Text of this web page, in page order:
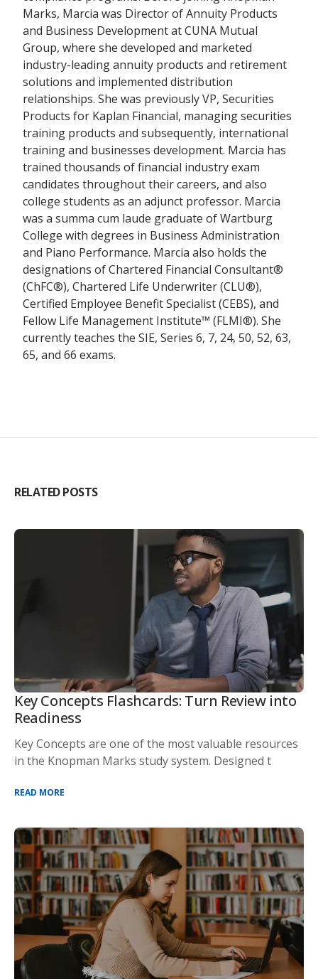
Marks, Marcia was Director of Annuity Products
and Business Development at CUNA Mutual
Group, where she developed and marketed
industry-leading annuity products and retirement
solutions and implemented distribution
relationships. She was previously VP, Securities
Products for Kaplan Financial, managing securities
training products and subsequently, international
training and businesses development. Marcia has
trained thousands of financial industry exam
candidates throughout their careers, and also
college students as an adjunct professor. Marcia
was a summa cum laude graduate of Wartburg
College with degrees in Business Administration
and Piano Performance. Marcia also holds the
designations of Chartered Financial Consultant®
(ChFC®), Chartered Life Underwriter (CLU®),
Certified Employee Benefit Specialist (CEBS), and
Fellow Life Management Institute™ (FLMI®). She
currently teaches the SIE, Series 6, 7, 24, 50, 52, 63,
65, and 66 exams.
RELATED POSTS
Key Concepts Flashcards: Turn Review into
Readiness
Key Concepts are one of the most valuable resources
in the Knopman Marks study system. Designed t
READ MORE